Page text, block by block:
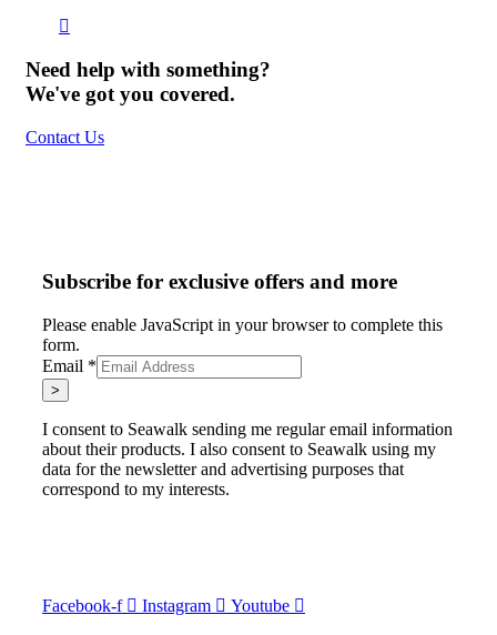
Need help with something?
We've got you covered.
Contact Us
Subscribe for exclusive offers and more
Please enable JavaScript in your browser to complete this
form.
Email *
>
I consent to Seawalk sending me regular email information
about their products. I also consent to Seawalk using my
data for the newsletter and advertising purposes that
correspond to my interests.
Facebook-f Instagram Youtube